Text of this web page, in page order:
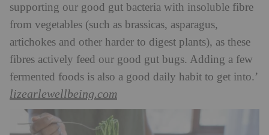
supporting our good gut bacteria with insoluble fibre
from vegetables (such as brassicas, asparagus,
artichokes and other harder to digest plants), as these
fibres actively feed our good gut bugs. Adding a few
fermented foods is also a good daily habit to get into.’
lizearlewellbeing.com